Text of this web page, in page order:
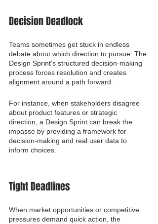
Decision Deadlock
Teams sometimes get stuck in endless
debate about which direction to pursue. The
Design Sprint's structured decision-making
process forces resolution and creates
alignment around a path forward.
For instance, when stakeholders disagree
about product features or strategic
direction, a Design Sprint can break the
impasse by providing a framework for
decision-making and real user data to
inform choices.
Tight Deadlines
When market opportunities or competitive
pressures demand quick action, the